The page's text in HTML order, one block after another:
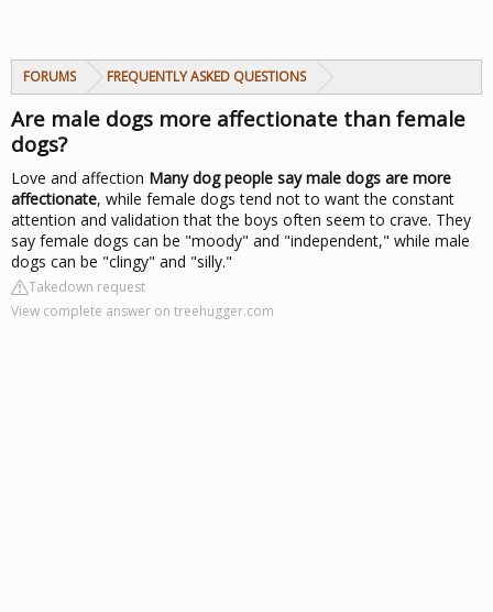
FORUMS FREQUENTLY ASKED QUESTIONS
Are male dogs more affectionate than female
dogs?
Love and affection Many dog people say male dogs are more
affectionate, while female dogs tend not to want the constant
attention and validation that the boys often seem to crave. They
say female dogs can be "moody" and "independent," while male
dogs can be "clingy" and "silly."
Takedown request
View complete answer on treehugger.com